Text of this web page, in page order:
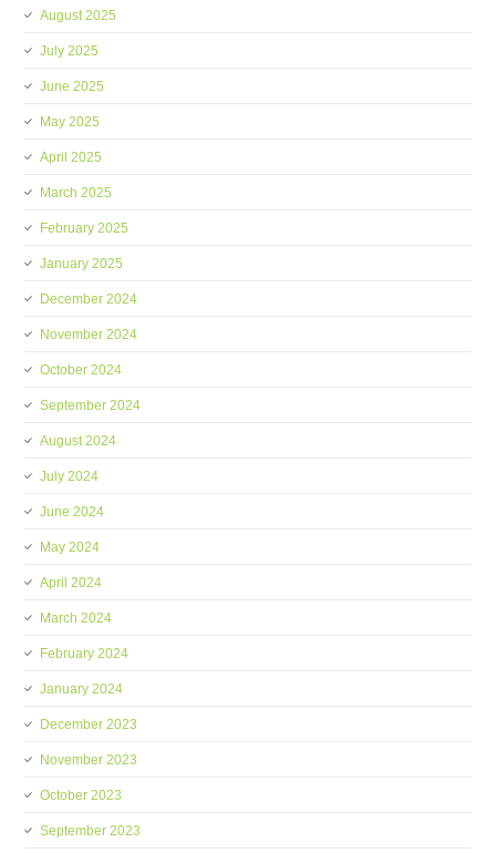
August 2025
July 2025
June 2025
May 2025
April 2025
March 2025
February 2025
January 2025
December 2024
November 2024
October 2024
September 2024
August 2024
July 2024
June 2024
May 2024
April 2024
March 2024
February 2024
January 2024
December 2023
November 2023
October 2023
September 2023